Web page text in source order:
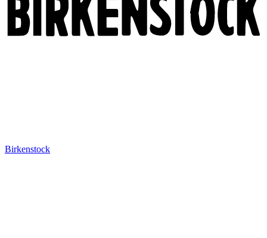
Birkenstock